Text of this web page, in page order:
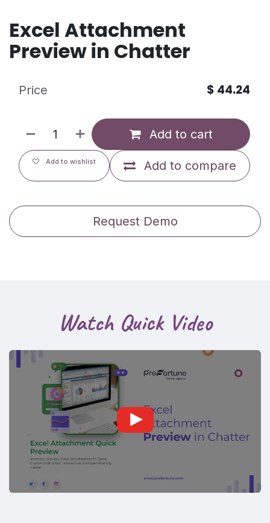
Excel Attachment
Preview in Chatter
Add to cart
Add to compare
Add to wishlist
Price $ 44.24
Request Demo
Watch Quick Video